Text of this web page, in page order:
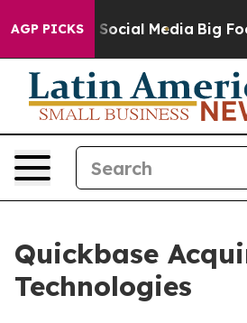
AGP PICKSon Social Media Big Food
Quickbase
Technologies